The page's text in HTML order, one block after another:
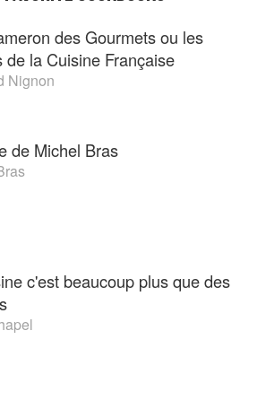
des Gourmets ou les
de la Cuisine Française
Nignon
de Michel Bras
c'est beaucoup plus que des